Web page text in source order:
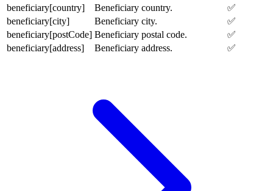
beneficiary[country]
Beneficiary country.
✅
beneficiary[city]
Beneficiary city.
✅
beneficiary[postCode] Beneficiary postal code.
✅
beneficiary[address]
Beneficiary address. ✅